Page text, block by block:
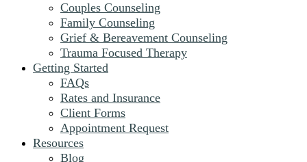
Couples Counseling
Family Counseling
Grief & Bereavement Counseling
Trauma Focused Therapy
Getting Started
FAQs
Rates and Insurance
Client Forms
Appointment Request
Resources
Blog